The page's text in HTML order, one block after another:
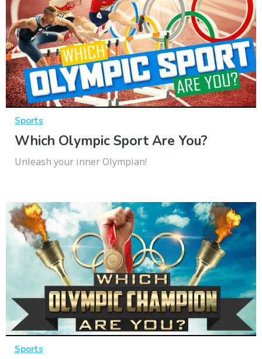
Sports
Which Olympic Sport Are You?
Unleash your inner Olympian!
Sports